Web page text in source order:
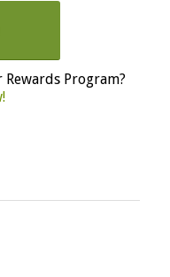
Program?